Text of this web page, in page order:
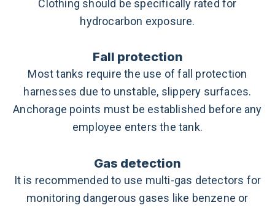
Clothing should be specifically rated for
hydrocarbon exposure.
Fall protection
Most tanks require the use of fall protection
harnesses due to unstable, slippery surfaces.
Anchorage points must be established before any
employee enters the tank.
Gas detection
It is recommended to use multi-gas detectors for
monitoring dangerous gases like benzene or